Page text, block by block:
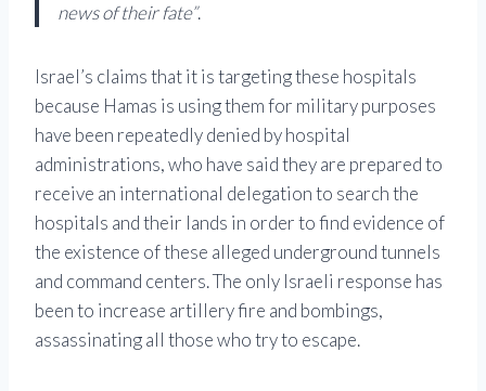
news of their fate”.
Israel’s claims that it is targeting these hospitals
because Hamas is using them for military purposes
have been repeatedly denied by hospital
administrations, who have said they are prepared to
receive an international delegation to search the
hospitals and their lands in order to find evidence of
the existence of these alleged underground tunnels
and command centers. The only Israeli response has
been to increase artillery fire and bombings,
assassinating all those who try to escape.